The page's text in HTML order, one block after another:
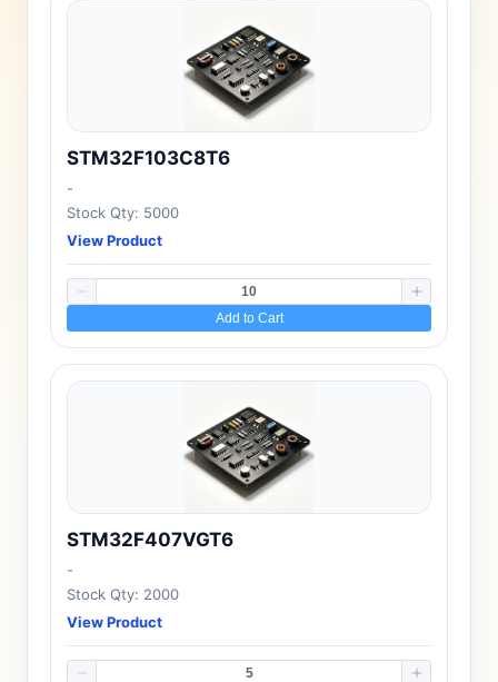
STM32F103C8T6
-
Stock Qty: 5000
View Product
Add to Cart
STM32F407VGT6
-
Stock Qty: 2000
View Product